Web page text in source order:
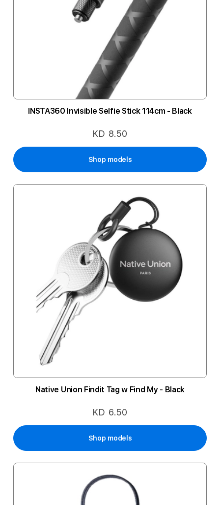
INSTA360 Invisible Selfie Stick 114cm - Black
KD 8.50
Shop models
Native Union Findit Tag w Find My - Black
KD 6.50
Shop models